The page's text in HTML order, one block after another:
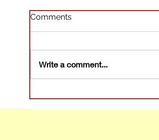
Comments
Write a comment...